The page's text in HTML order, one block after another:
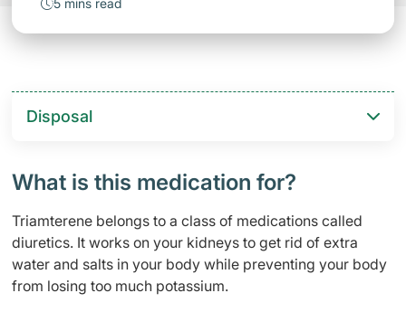
5 mins read
Disposal
What is this medication for?
Triamterene belongs to a class of medications called
diuretics. It works on your kidneys to get rid of extra
water and salts in your body while preventing your body
from losing too much potassium.